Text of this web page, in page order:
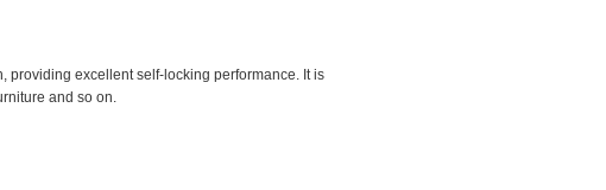
providing excellent self-locking performance. It is
and so on.